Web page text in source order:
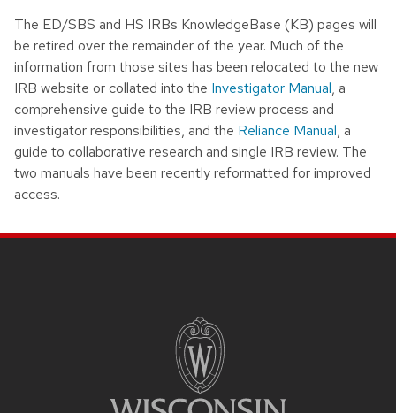
The ED/SBS and HS IRBs KnowledgeBase (KB) pages will
be retired over the remainder of the year. Much of the
information from those sites has been relocated to the new
IRB website or collated into the Investigator Manual, a
comprehensive guide to the IRB review process and
investigator responsibilities, and the Reliance Manual, a
guide to collaborative research and single IRB review. The
two manuals have been recently reformatted for improved
access.
Site footer content